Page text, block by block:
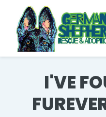
I'VE